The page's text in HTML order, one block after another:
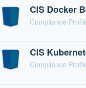
CIS Docker
Compliance
CIS
Compliance